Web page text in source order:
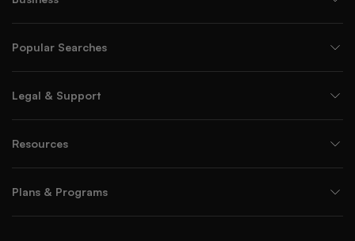
Popular Searches
Legal & Support
Resources
Plans & Programs